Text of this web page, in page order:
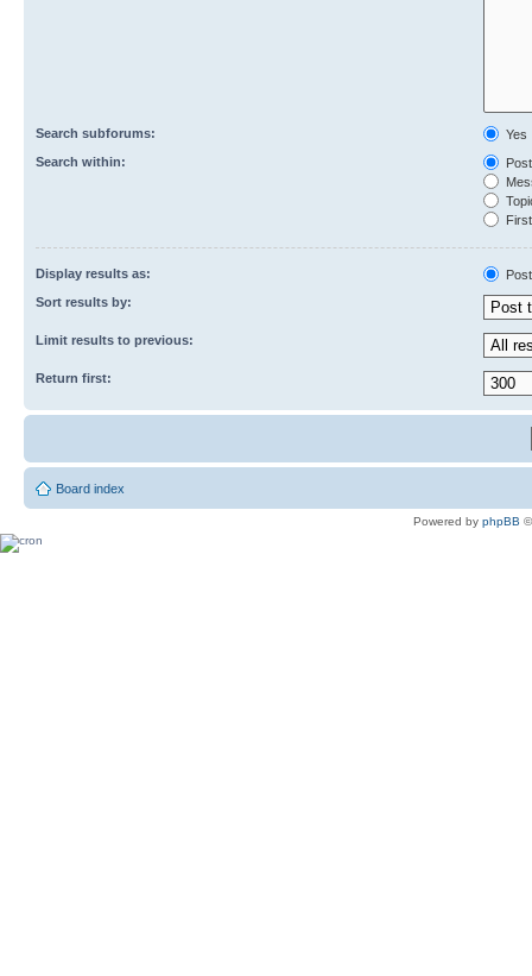
Search subforums:
Yes
Search within:
Display results as:
Sort results by:
Limit results to previous:
Return first:
Board index
Powered by phpBB